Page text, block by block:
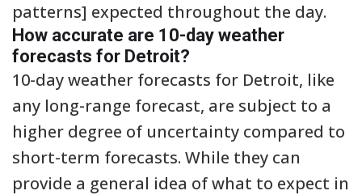
patterns] expected throughout the day.
How accurate are 10-day weather
forecasts for Detroit?
10-day weather forecasts for Detroit, like
any long-range forecast, are subject to a
higher degree of uncertainty compared to
short-term forecasts. While they can
provide a general idea of what to expect in